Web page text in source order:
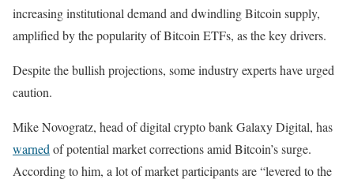
increasing institutional demand and dwindling Bitcoin supply,
amplified by the popularity of Bitcoin ETFs, as the key drivers.
Despite the bullish projections, some industry experts have urged
caution.
Mike Novogratz, head of digital crypto bank Galaxy Digital, has
warned of potential market corrections amid Bitcoin’s surge.
According to him, a lot of market participants are “levered to the